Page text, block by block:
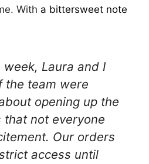
With a bittersweet note
Laura and I
the team were
opening up the
that not everyone
Our orders
access until